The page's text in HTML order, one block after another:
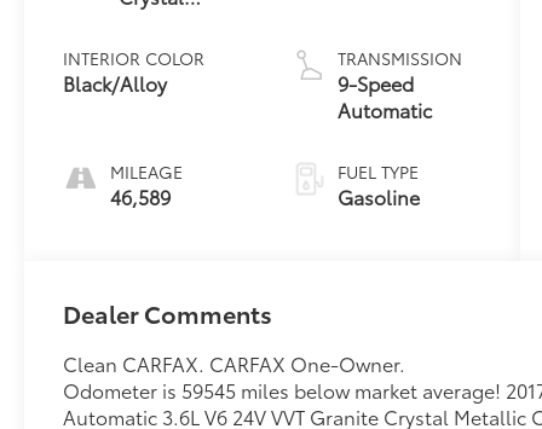
Clearcoat
INTERIOR COLOR
Black/Alloy
MILEAGE
46,589
TRANSMISSION
9-Speed
Automatic
FUEL TYPE
Gasoline
Dealer Comments
Clean CARFAX. CARFAX One-Owner.
Odometer is 59545 miles below market average!
Automatic 3.6L V6 24V VVT Granite Crystal Metallic